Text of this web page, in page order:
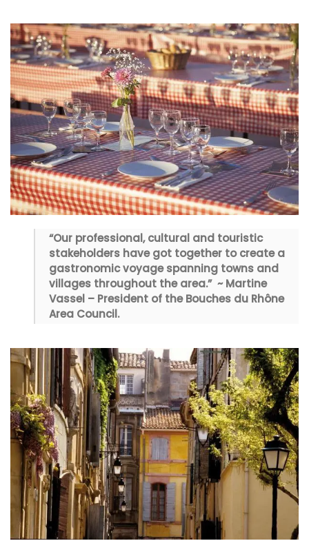
“Our professional, cultural and touristic
stakeholders have got together to create a
gastronomic voyage spanning towns and
villages throughout the area.” ~ Martine
Vassel – President of the Bouches du Rhône
Area Council.